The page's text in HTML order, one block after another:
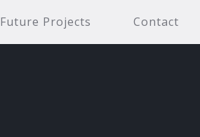
Future Projects Contact